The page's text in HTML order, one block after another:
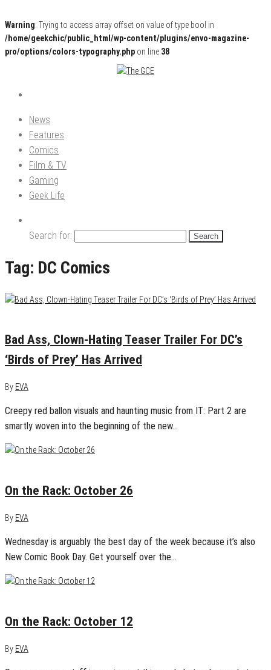
Warning: Trying to access array offset on value of type bool in
/home/geekchic/public_html/wp-content/plugins/envo-magazine-
pro/options/colors-typography.php on line 38
The GCE
Pop Culture News, Reviews and Exclusive Interviews!
News
Features
Comics
Film & TV
Gaming
Geek Life
Search for:
Tag: DC Comics
Bad Ass, Clown-Hating Teaser Trailer For DC’s
‘Birds of Prey’ Has Arrived
By EVA
Creepy red ballon visuals and haunting music from IT: Part 2 are
smartly woven into the beginning of the new…
On the Rack: October 26
By EVA
Wednesday is arguably the best day of the week because it’s also
New Comic Book Day. Get yourself over the…
On the Rack: October 12
By EVA